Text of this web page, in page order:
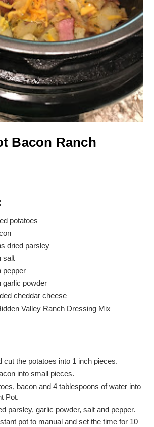
Bacon Ranch
potatoes
dried parsley
salt
pepper
garlic powder
cheddar cheese
Valley Ranch Dressing Mix
cut the potatoes into 1 inch pieces.
into small pieces.
bacon and 4 tablespoons of water into
Pot.
parsley, garlic powder, salt and pepper.
pot to manual and set the time for 10